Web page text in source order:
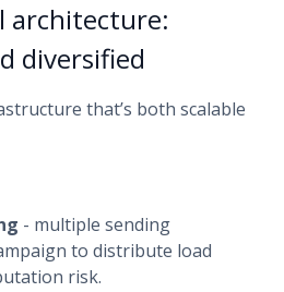
architecture:
diversified
that’s both scalable
- multiple sending
to distribute load
risk.